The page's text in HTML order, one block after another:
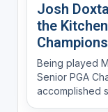
Josh
the
Being played
Senior PGA
accomplished